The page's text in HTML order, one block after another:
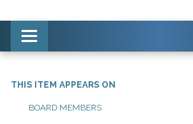
Toggle navigation
THIS ITEM APPEARS ON
BOARD MEMBERS